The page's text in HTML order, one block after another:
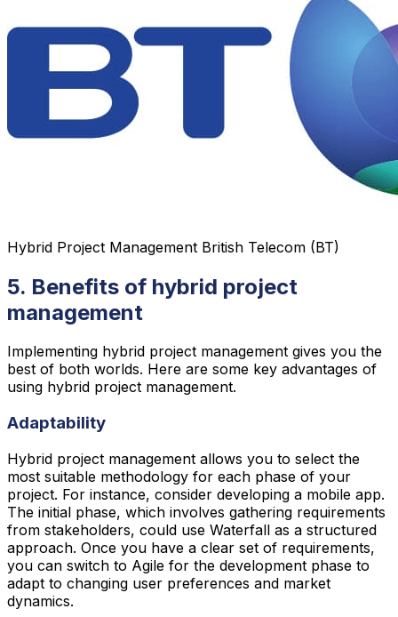
Hybrid Project Management British Telecom (BT)
5. Benefits of hybrid project
management
Implementing hybrid project management gives you the
best of both worlds. Here are some key advantages of
using hybrid project management.
Adaptability
Hybrid project management allows you to select the
most suitable methodology for each phase of your
project. For instance, consider developing a mobile app.
The initial phase, which involves gathering requirements
from stakeholders, could use Waterfall as a structured
approach. Once you have a clear set of requirements,
you can switch to Agile for the development phase to
adapt to changing user preferences and market
dynamics.